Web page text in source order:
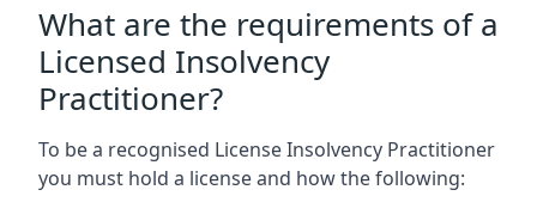
What are the requirements of a
Licensed Insolvency
Practitioner?
To be a recognised License Insolvency Practitioner
you must hold a license and how the following: